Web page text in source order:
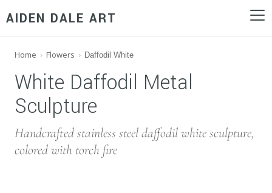
AIDEN DALE ART
Home › Flowers › Daffodil White
White Daffodil Metal
White Daffodil Metal
Sculpture
Handcrafted stainless steel daffodil white sculpture,
colored with torch fire